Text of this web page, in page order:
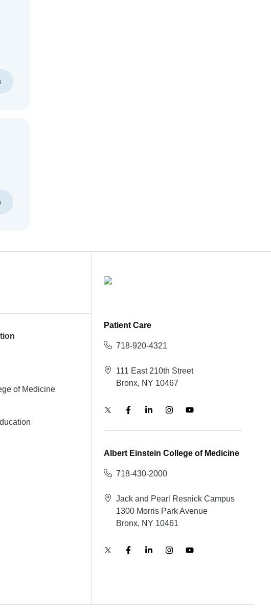
of Medicine
Patient Care
718-920-4321
111 East 210th Street
Bronx, NY 10467
Albert Einstein College of Medicine
718-430-2000
Jack and Pearl Resnick Campus
1300 Morris Park Avenue
Bronx, NY 10461